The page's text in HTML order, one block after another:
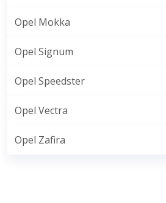
Opel Mokka
Opel Signum
Opel Speedster
Opel Vectra
Opel Zafira